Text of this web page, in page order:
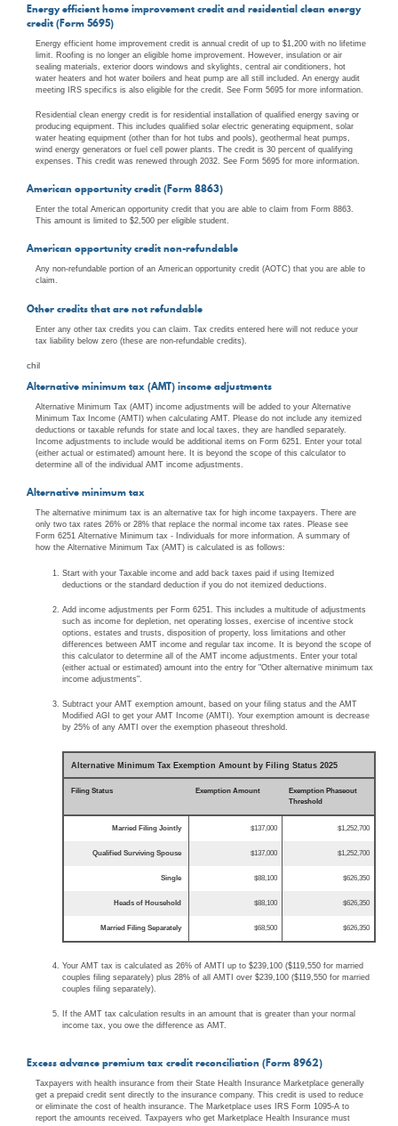
Energy efficient home improvement credit and residential clean energy
credit (Form 5695)
Energy efficient home improvement credit is annual credit of up to $1,200 with no lifetime
limit. Roofing is no longer an eligible home improvement. However, insulation or air
sealing materials, exterior doors windows and skylights, central air conditioners, hot
water heaters and hot water boilers and heat pump are all still included. An energy audit
meeting IRS specifics is also eligible for the credit. See Form 5695 for more information.
Residential clean energy credit is for residential installation of qualified energy saving or
producing equipment. This includes qualified solar electric generating equipment, solar
water heating equipment (other than for hot tubs and pools), geothermal heat pumps,
wind energy generators or fuel cell power plants. The credit is 30 percent of qualifying
expenses. This credit was renewed through 2032. See Form 5695 for more information.
American opportunity credit (Form 8863)
Enter the total American opportunity credit that you are able to claim from Form 8863.
This amount is limited to $2,500 per eligible student.
American opportunity credit non-refundable
Any non-refundable portion of an American opportunity credit (AOTC) that you are able to
claim.
Other credits that are not refundable
Enter any other tax credits you can claim. Tax credits entered here will not reduce your
tax liability below zero (these are non-refundable credits).
chil
Alternative minimum tax (AMT) income adjustments
Alternative Minimum Tax (AMT) income adjustments will be added to your Alternative
Minimum Tax Income (AMTI) when calculating AMT. Please do not include any itemized
deductions or taxable refunds for state and local taxes, they are handled separately.
Income adjustments to include would be additional items on Form 6251. Enter your total
(either actual or estimated) amount here. It is beyond the scope of this calculator to
determine all of the individual AMT income adjustments.
Alternative minimum tax
The alternative minimum tax is an alternative tax for high income taxpayers. There are
only two tax rates 26% or 28% that replace the normal income tax rates. Please see
Form 6251 Alternative Minimum tax - Individuals for more information. A summary of
how the Alternative Minimum Tax (AMT) is calculated is as follows:
Start with your Taxable income and add back taxes paid if using Itemized
deductions or the standard deduction if you do not itemized deductions.
Add income adjustments per Form 6251. This includes a multitude of adjustments
such as income for depletion, net operating losses, exercise of incentive stock
options, estates and trusts, disposition of property, loss limitations and other
differences between AMT income and regular tax income. It is beyond the scope of
this calculator to determine all of the AMT income adjustments. Enter your total
(either actual or estimated) amount into the entry for "Other alternative minimum tax
income adjustments".
Subtract your AMT exemption amount, based on your filing status and the AMT
Modified AGI to get your AMT Income (AMTI). Your exemption amount is decrease
by 25% of any AMTI over the exemption phaseout threshold.
Alternative Minimum Tax Exemption Amount by Filing Status 2025
Filing Status Exemption Amount
Exemption Phaseout
Threshold
Married Filing Jointly $137,000 $1,252,700
Qualified Surviving Spouse $137,000 $1,252,700
Single $88,100 $626,350
Heads of Household $88,100 $626,350
Married Filing Separately $68,500 $626,350
Your AMT tax is calculated as 26% of AMTI up to $239,100 ($119,550 for married
couples filing separately) plus 28% of all AMTI over $239,100 ($119,550 for married
couples filing separately).
If the AMT tax calculation results in an amount that is greater than your normal
income tax, you owe the difference as AMT.
Excess advance premium tax credit reconciliation (Form 8962)
Taxpayers with health insurance from their State Health Insurance Marketplace generally
get a prepaid credit sent directly to the insurance company. This credit is used to reduce
or eliminate the cost of health insurance. The Marketplace uses IRS Form 1095-A to
report the amounts received. Taxpayers who get Marketplace Health Insurance must